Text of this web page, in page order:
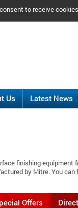
to receive
Us Latest News
finishing
by Mitre. You
Offers